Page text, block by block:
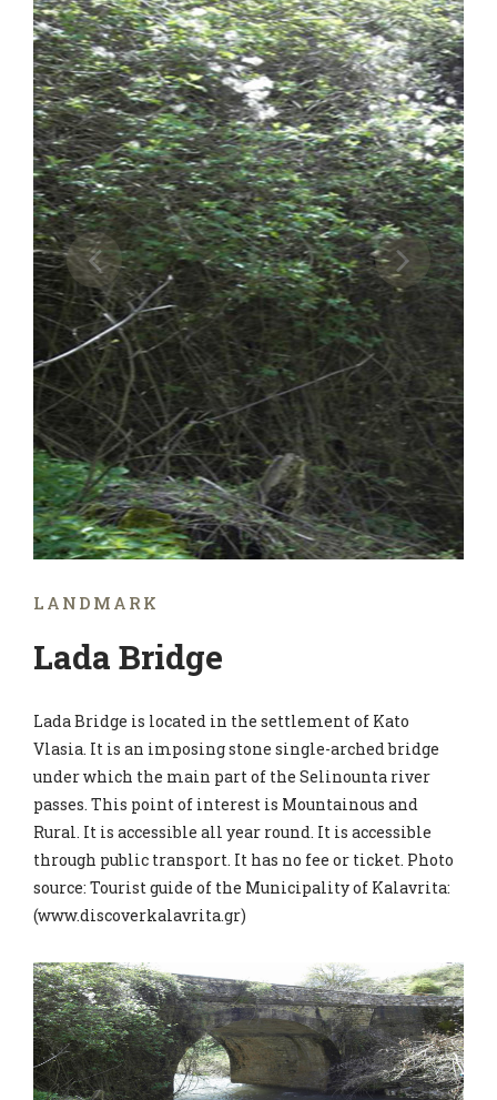
LANDMARK
Lada Bridge
Lada Bridge is located in the settlement of Kato
Vlasia. It is an imposing stone single-arched bridge
under which the main part of the Selinounta river
passes. This point of interest is Mountainous and
Rural. It is accessible all year round. It is accessible
through public transport. It has no fee or ticket. Photo
source: Tourist guide of the Municipality of Kalavrita:
(www.discoverkalavrita.gr)